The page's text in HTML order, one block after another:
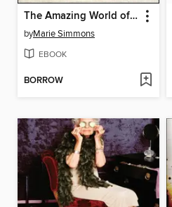
The Amazing World of Rice
byMarie Simmons
EBOOK
BORROW